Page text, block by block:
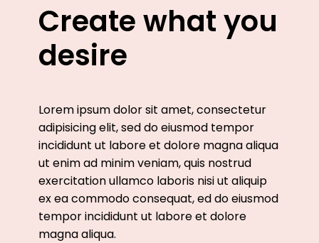
Create what you
desire
Lorem ipsum dolor sit amet, consectetur
adipisicing elit, sed do eiusmod tempor
incididunt ut labore et dolore magna aliqua
ut enim ad minim veniam, quis nostrud
exercitation ullamco laboris nisi ut aliquip
ex ea commodo consequat, ed do eiusmod
tempor incididunt ut labore et dolore
magna aliqua.